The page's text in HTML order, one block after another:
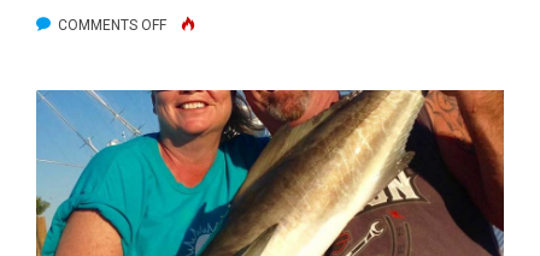
COMMENTS OFFON
JENSEN
BEACH
DEEP
SEA
FISHING
REPORT